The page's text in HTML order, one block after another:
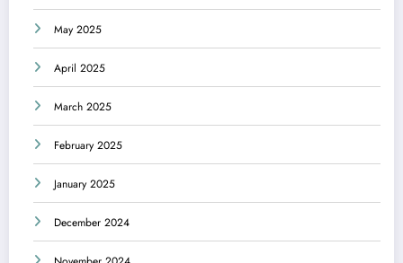
May 2025
April 2025
March 2025
February 2025
January 2025
December 2024